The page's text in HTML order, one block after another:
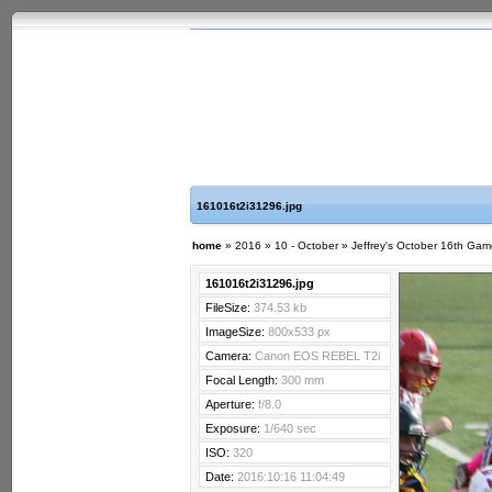
161016t2i31296.jpg
home » 2016 » 10 - October» Jeffrey's October 16th
161016t2i31296.jpg
FileSize: 374.53 kb
ImageSize: 800x533 px
Camera: Canon EOS REBEL T2i
Focal Length: 300 mm
Aperture: f/8.0
Exposure: 1/640 sec
ISO: 320
Date: 2016:10:16 11:04:49